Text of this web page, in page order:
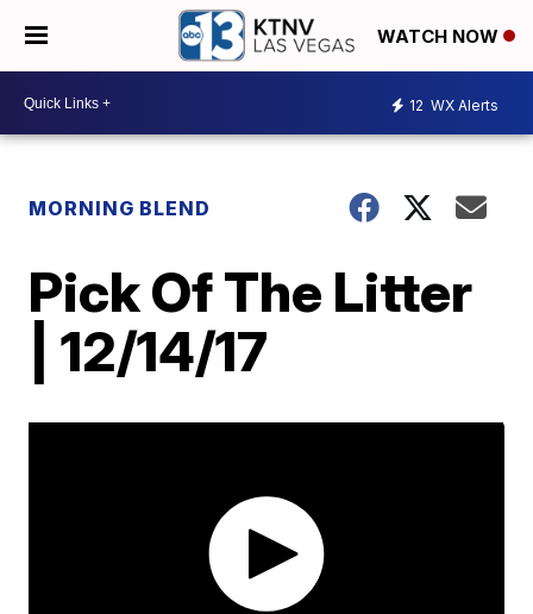
WATCH NOW
12 WX Alerts
MORNING BLEND
Pick Of The Litter
| 12/14/17